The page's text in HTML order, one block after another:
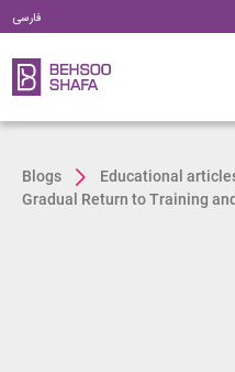
فارسی
Blogs Educational
Gradual Return to Training